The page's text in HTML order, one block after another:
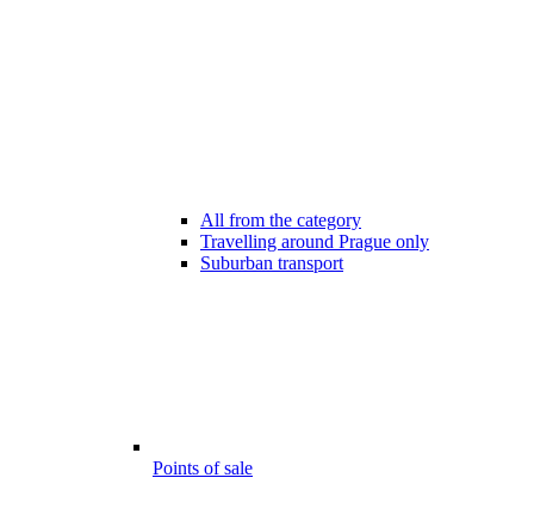
All from the category
Travelling around Prague only
Suburban transport
Points of sale